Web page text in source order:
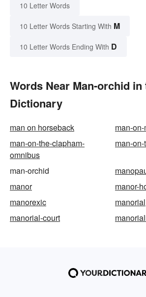
10 Letter Words
10 Letter Words Starting With M
10 Letter Words Ending With D
Words Near Man-orchid in
Dictionary
man on horseback
man-
man-on-the-clapham-
omnibus
man-
man-orchid
manor
manor-
manorexic
manorial
manorial-court